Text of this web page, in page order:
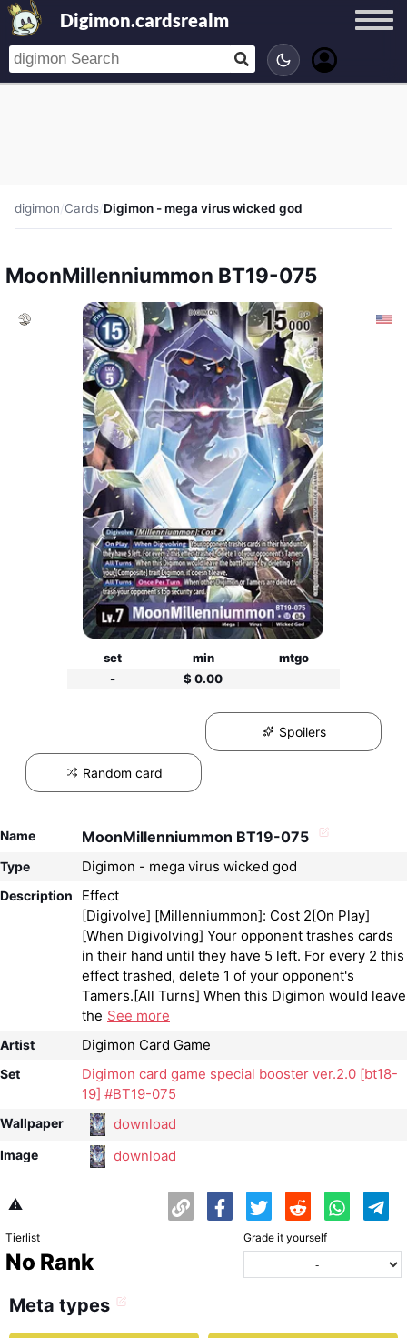
Digimon.cardsrealm
digimon/Cards/Digimon - mega virus wicked god
MoonMillenniummon BT19-075
set min
mtgo
-
$ 0.00
Spoilers
Random card
Name MoonMillenniummon BT19-075
Type Digimon - mega virus wicked god
Description
Effect
[Digivolve] [Millenniummon]: Cost 2[On Play]
[When Digivolving] Your opponent trashes cards
in their hand until they have 5 left. For every 2 this
effect trashed, delete 1 of your opponent's
Tamers.[All Turns] When this Digimon would leave
the See more
Artist Digimon Card Game
Set
Digimon card game special booster ver.2.0 [bt18-
19] #BT19-075
Wallpaper download
Image download
⚠️
Tierlist
No Rank
Grade it yourself
Meta types